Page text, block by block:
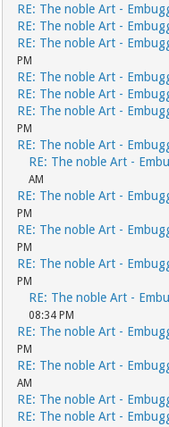
RE: The noble Art -
RE: The noble Art -
RE: The noble Art -
PM
RE: The noble Art -
RE: The noble Art -
RE: The noble Art -
PM
RE: The noble Art -
RE: The noble Art -
AM
RE: The noble Art -
PM
RE: The noble Art -
PM
RE: The noble Art -
PM
RE: The noble Art -
08:34 PM
RE: The noble Art -
PM
RE: The noble Art -
AM
RE: The noble Art -
RE: The noble Art -